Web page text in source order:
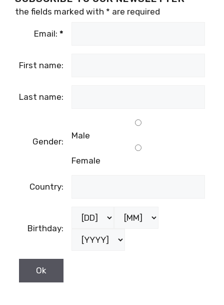
the fields marked with * are required
Email: *
First name:
Last name:
Gender:
Male
Female
Country:
Birthday: